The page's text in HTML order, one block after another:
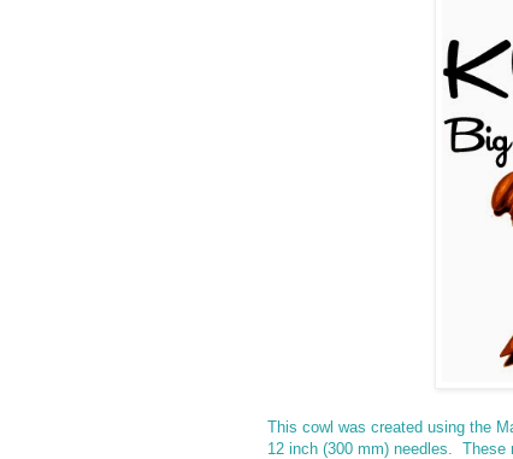
This cowl was created using the
12 inch (300 mm) needles. These